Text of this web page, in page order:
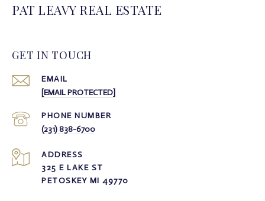
PAT LEAVY REAL ESTATE
GET IN TOUCH
EMAIL
[EMAIL PROTECTED]
PHONE NUMBER
(231) 838-6700
ADDRESS
325 E LAKE ST
PETOSKEY MI 49770